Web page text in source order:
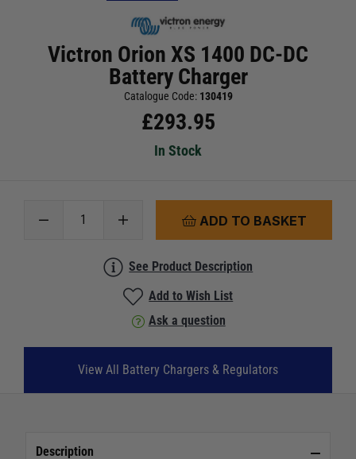
Victron Orion XS 1400 DC-DC
Battery Charger
Catalogue Code: 130419
£293.95
In Stock
ADD TO BASKET
See Product Description
Add to Wish List
Ask a question
View All Battery Chargers & Regulators
Description